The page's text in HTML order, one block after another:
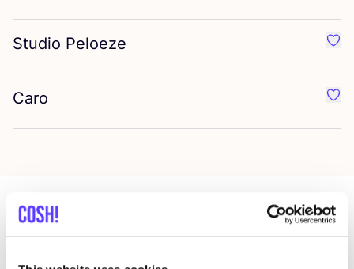
Studio Peloeze
Caro
More stores in this area